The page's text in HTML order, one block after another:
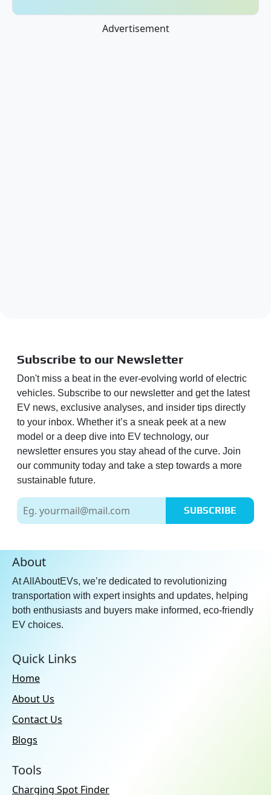
Advertisement
Subscribe to our Newsletter
Don't miss a beat in the ever-evolving world of electric
vehicles. Subscribe to our newsletter and get the latest
EV news, exclusive analyses, and insider tips directly
to your inbox. Whether it’s a sneak peek at a new
model or a deep dive into EV technology, our
newsletter ensures you stay ahead of the curve. Join
our community today and take a step towards a more
sustainable future.
SUBSCRIBE
About
At AllAboutEVs, we’re dedicated to revolutionizing
transportation with expert insights and updates, helping
both enthusiasts and buyers make informed, eco-friendly
EV choices.
Quick Links
Home
About Us
Contact Us
Blogs
Tools
Charging Spot Finder